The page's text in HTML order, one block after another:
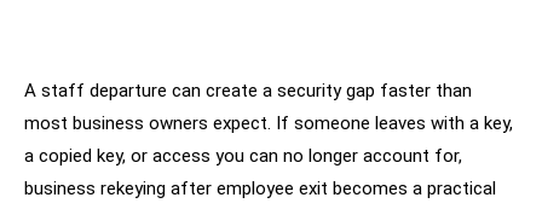
A staff departure can create a security gap faster than
most business owners expect. If someone leaves with a key,
a copied key, or access you can no longer account for,
business rekeying after employee exit becomes a practical